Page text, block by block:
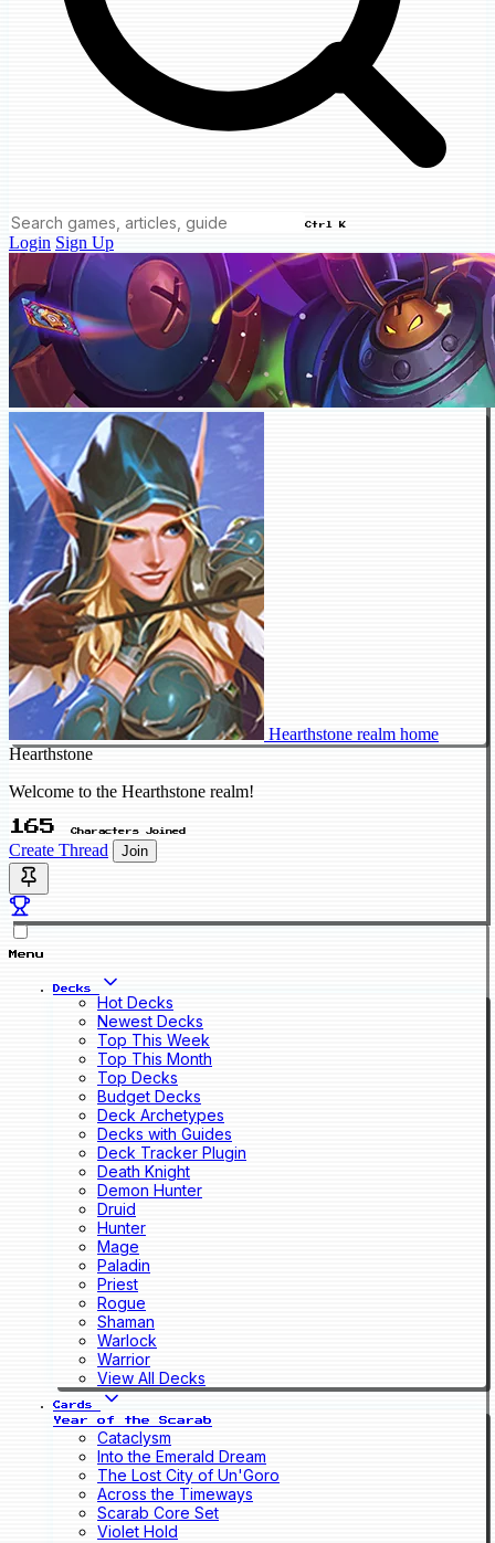
Ctrl K
Login Sign Up
Hearthstone realm home
Hearthstone
Welcome to the Hearthstone realm!
165 Characters Joined
Create Thread Join
Menu
Decks
Hot Decks
Newest Decks
Top This Week
Top This Month
Top Decks
Budget Decks
Deck Archetypes
Decks with Guides
Deck Tracker Plugin
Death Knight
Demon Hunter
Druid
Hunter
Mage
Paladin
Priest
Rogue
Shaman
Warlock
Warrior
View All Decks
Cards
Year of the Scarab
Cataclysm
Into the Emerald Dream
The Lost City of Un'Goro
Across the Timeways
Scarab Core Set
Violet Hold